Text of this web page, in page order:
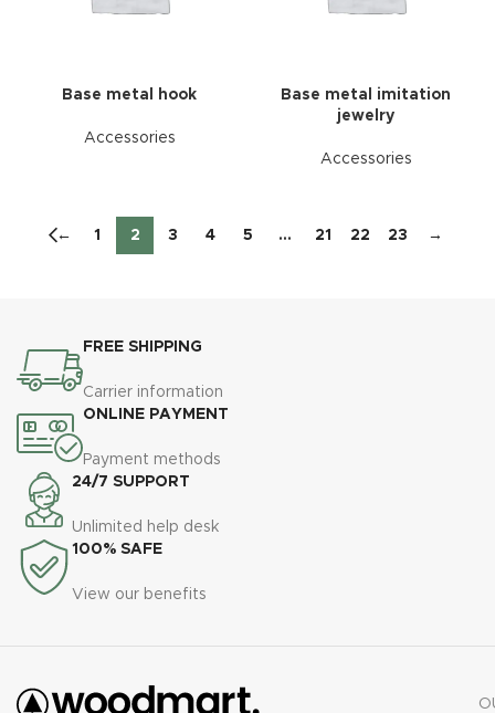
Base metal hook
Accessories
Base metal imitation
jewelry
Accessories
← 1 2 3 4 5 … 21 22 23 →
FREE SHIPPING
Carrier information
ONLINE PAYMENT
Payment methods
24/7 SUPPORT
Unlimited help desk
100% SAFE
View our benefits